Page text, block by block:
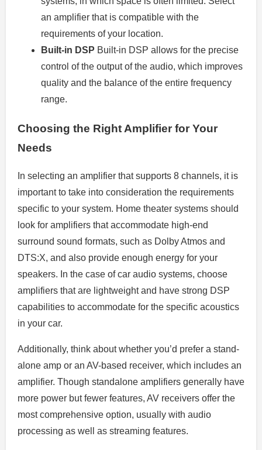
an amplifier that is compatible with the
requirements of your location.
Built-in DSP Built-in DSP allows for the precise
control of the output of the audio, which improves
quality and the balance of the entire frequency
range.
Choosing the Right Amplifier for Your
Needs
In selecting an amplifier that supports 8 channels, it is
important to take into consideration the requirements
specific to your system. Home theater systems should
look for amplifiers that accommodate high-end
surround sound formats, such as Dolby Atmos and
DTS:X, and also provide enough energy for your
speakers. In the case of car audio systems, choose
amplifiers that are lightweight and have strong DSP
capabilities to accommodate for the specific acoustics
in your car.
Additionally, think about whether you’d prefer a stand-
alone amp or an AV-based receiver, which includes an
amplifier. Though standalone amplifiers generally have
more power but fewer features, AV receivers offer the
most comprehensive option, usually with audio
processing as well as streaming features.